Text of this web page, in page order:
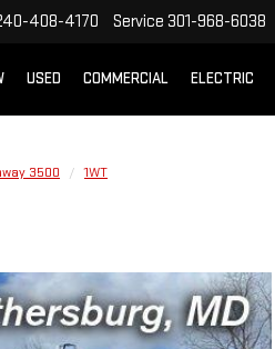
408-4170 Service 301-968-6038
USED COMMERCIAL ELECTRIC
3500 1WT